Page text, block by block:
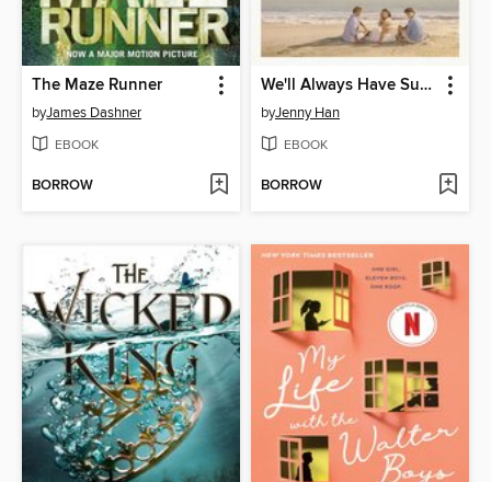
The Maze Runner
byJames Dashner
EBOOK
BORROW
We'll Always Have Summer
byJenny Han
EBOOK
BORROW